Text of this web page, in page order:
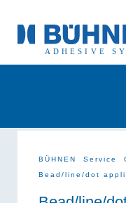
BÜHNEN Service
Bead/line/dot